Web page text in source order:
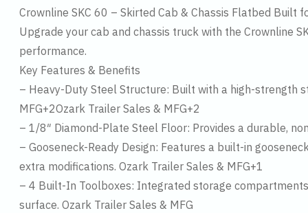
Crownline SKC 60 – Skirted Cab & Chassis Flatbed Built
Upgrade your cab and chassis truck with the Crownline
performance.
Key Features & Benefits
– Heavy-Duty Steel Structure: Built with a high-strength
MFG+2Ozark Trailer Sales & MFG+2
– 1/8″ Diamond-Plate Steel Floor: Provides a durable,
– Gooseneck-Ready Design: Features a built-in
extra modifications. Ozark Trailer Sales & MFG+1
– 4 Built-In Toolboxes: Integrated storage
surface. Ozark Trailer Sales & MFG